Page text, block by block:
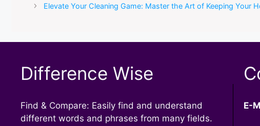
Elevate Your Cleaning Game: Master the Art of Keeping Your
Difference Wise
Find & Compare: Easily find and understand
different words and phrases from many fields.
E-